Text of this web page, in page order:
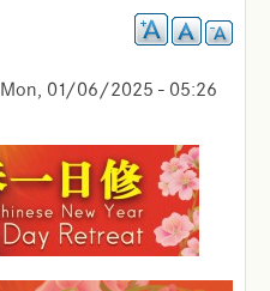
Mon, 01/06/2025 - 05:26